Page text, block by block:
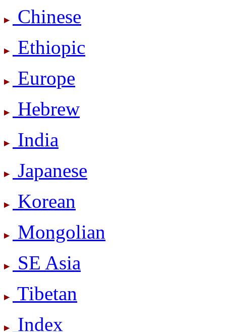
Chinese
Ethiopic
Europe
Hebrew
India
Japanese
Korean
Mongolian
SE Asia
Tibetan
Index